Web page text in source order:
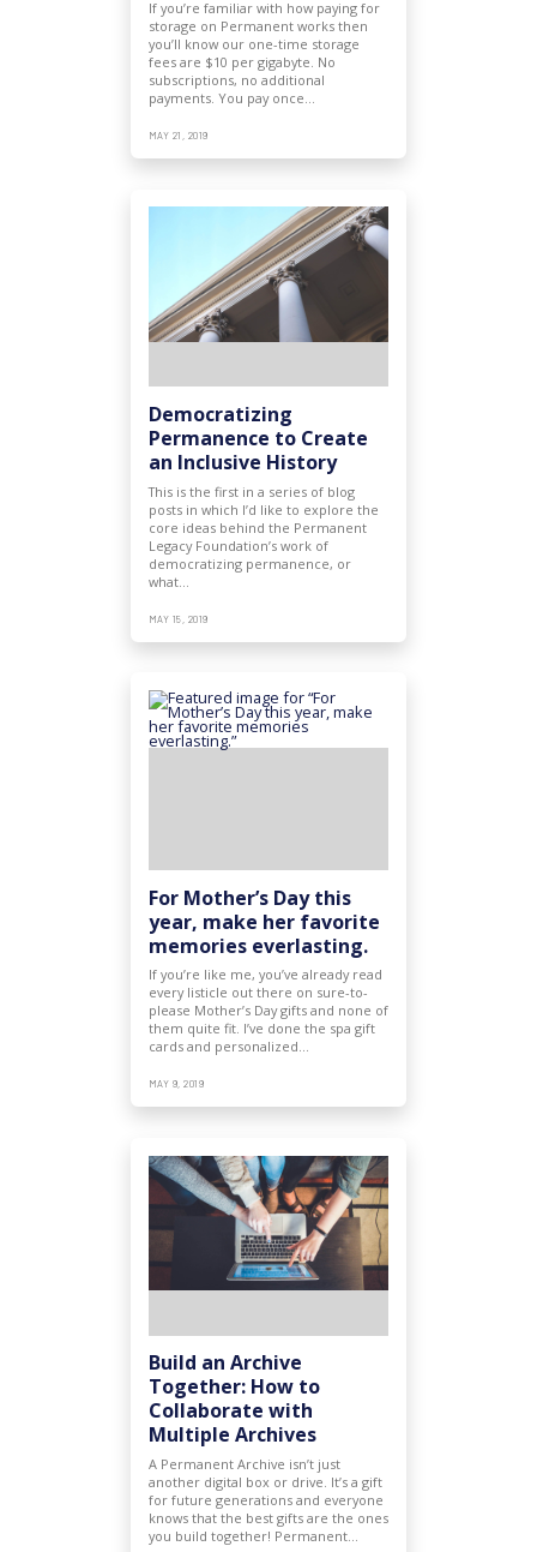
If you’re familiar with how paying for
storage on Permanent works then
you’ll know our one-time storage
fees are $10 per gigabyte. No
subscriptions, no additional
payments. You pay once…
MAY 21, 2019
Democratizing
Permanence to Create
an Inclusive History
This is the first in a series of blog
posts in which I’d like to explore the
core ideas behind the Permanent
Legacy Foundation’s work of
democratizing permanence, or
what…
MAY 15, 2019
For Mother’s Day this
year, make her favorite
memories everlasting.
If you’re like me, you’ve already read
every listicle out there on sure-to-
please Mother’s Day gifts and none of
them quite fit. I’ve done the spa gift
cards and personalized…
MAY 9, 2019
Build an Archive
Together: How to
Collaborate with
Multiple Archives
A Permanent Archive isn’t just
another digital box or drive. It’s a gift
for future generations and everyone
knows that the best gifts are the ones
you build together! Permanent…